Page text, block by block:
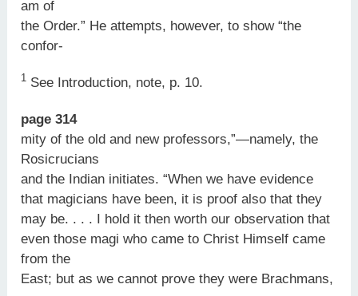
am of
the Order.” He attempts, however, to show “the
confor-
1 See Introduction, note, p. 10.
page 314
mity of the old and new professors,”—namely, the
Rosicrucians
and the Indian initiates. “When we have evidence
that magicians have been, it is proof also that they
may be. . . . I hold it then worth our observation that
even those magi who came to Christ Himself came
from the
East; but as we cannot prove they were Brachmans,